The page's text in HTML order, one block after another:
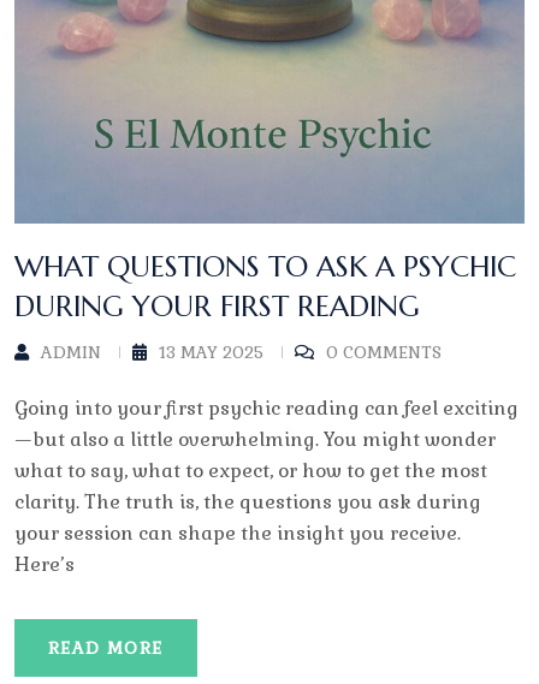
WHAT QUESTIONS TO ASK A PSYCHIC
DURING YOUR FIRST READING
ADMIN 13 MAY 2025 0 COMMENTS
Going into your first psychic reading can feel exciting
—but also a little overwhelming. You might wonder
what to say, what to expect, or how to get the most
clarity. The truth is, the questions you ask during
your session can shape the insight you receive.
Here’s
READ MORE